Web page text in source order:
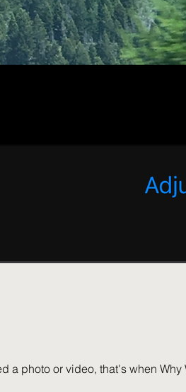
Why Where Matters.